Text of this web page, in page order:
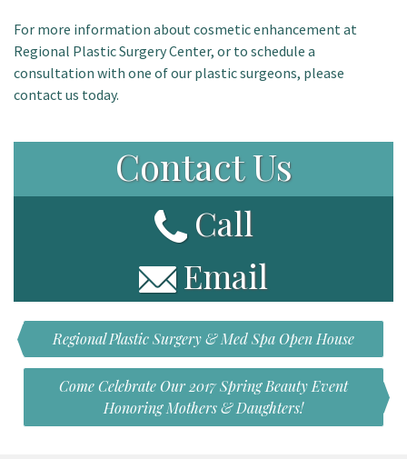
For more information about cosmetic enhancement at
Regional Plastic Surgery Center, or to schedule a
consultation with one of our plastic surgeons, please
contact us today.
Contact Us
Call
Email
Regional Plastic Surgery & Med Spa Open House
Come Celebrate Our 2017 Spring Beauty Event
Honoring Mothers & Daughters!